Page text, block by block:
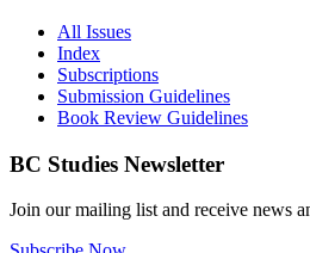
All Issues
Index
Subscriptions
Submission Guidelines
Book Review Guidelines
BC Studies Newsletter
Join our mailing list and receive news